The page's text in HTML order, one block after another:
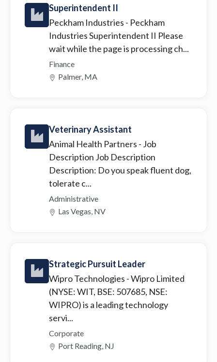
Superintendent II
Peckham Industries - Peckham
Industries Superintendent II Please
wait while the page is processing ch...
Finance
Palmer, MA
Veterinary Assistant
Animal Health Partners - Job
Description Job Description
Description: Do you speak fluent dog,
tolerate c...
Administrative
Las Vegas, NV
Strategic Pursuit Leader
Wipro Technologies - Wipro Limited
(NYSE: WIT, BSE: 507685, NSE:
WIPRO) is a leading technology
servi...
Corporate
Port Reading, NJ